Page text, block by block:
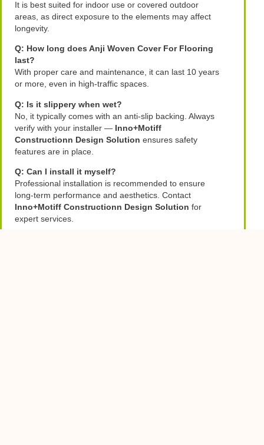
It is best suited for indoor use or covered outdoor
areas, as direct exposure to the elements may affect
longevity.
Q: How long does Anji Woven Cover For Flooring
last?
With proper care and maintenance, it can last 10 years
or more, even in high-traffic spaces.
Q: Is it slippery when wet?
No, it typically comes with an anti-slip backing. Always
verify with your installer — Inno+Motiff
Constructionn Design Solution ensures safety
features are in place.
Q: Can I install it myself?
Professional installation is recommended to ensure
long-term performance and aesthetics. Contact
Inno+Motiff Constructionn Design Solution for
expert services.